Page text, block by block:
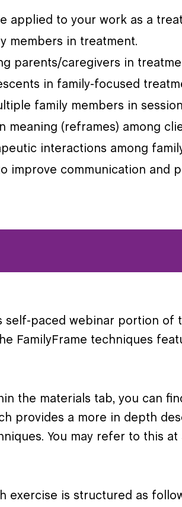
applied to your work as a
members in treatment.
parents/caregivers in
in family-focused
family members in
(reframes) among
interactions among
improve communication and
self-paced webinar portion of
FamilyFrame techniques
the materials tab, you can
provides a more in depth
You may refer to this
exercise is structured as